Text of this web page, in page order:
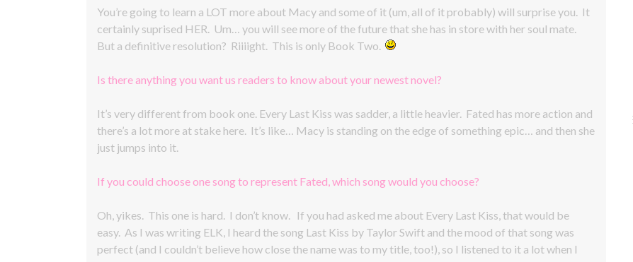
You’re going to learn a LOT more about Macy and some of it (um, all of it probably) will surprise you. It
certainly suprised HER. Um… you will see more of the future that she has in store with her soul mate.
But a definitive resolution? Riiiight. This is only Book Two.
Is there anything you want us readers to know about your newest novel?
It’s very different from book one. Every Last Kiss was sadder, a little heavier. Fated has more action and
there’s a lot more at stake here. It’s like… Macy is standing on the edge of something epic… and then she
just jumps into it.
If you could choose one song to represent Fated, which song would you choose?
Oh, yikes. This one is hard. I don’t know. If you had asked me about Every Last Kiss, that would be
easy. As I was writing ELK, I heard the song Last Kiss by Taylor Swift and the mood of that song was
perfect (and I couldn’t believe how close the name was to my title, too!), so I listened to it a lot when I